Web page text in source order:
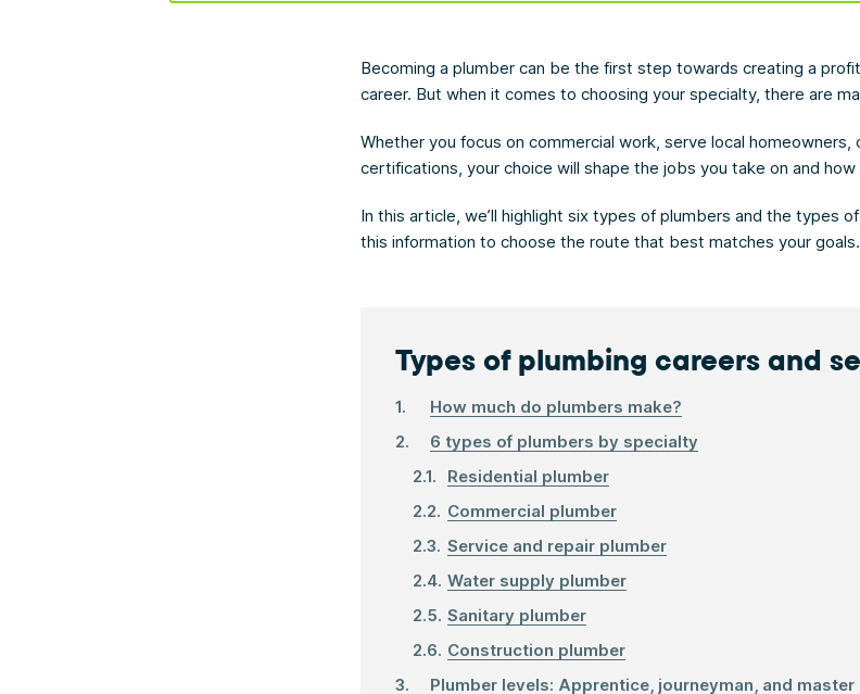
Becoming a plumber can be the first step towards creating a
career. But when it comes to choosing your specialty, there are
Whether you focus on commercial work, serve local homeowners,
certifications, your choice will shape the jobs you take on and how
In this article, we’ll highlight six types of plumbers and the types
this information to choose the route that best matches your goals.
Types of plumbing careers and
How much do plumbers make?
6 types of plumbers by specialty
Residential plumber
Commercial plumber
Service and repair plumber
Water supply plumber
Sanitary plumber
Construction plumber
Plumber levels: Apprentice, journeyman, and master